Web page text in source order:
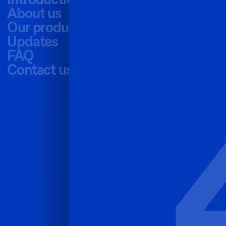
About us
Our products
Updates
FAQ
Contact us